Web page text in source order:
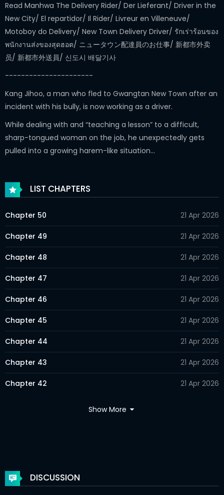
Read Manhwa The Delivery Rider/ Der Lieferant/ Driver in the
New City/ El repartidor/ Il Rider/ Livreur en Villeneuve/
Motoboy do Delivery/ New Town Delivery Driver/ รักเร่าร้อนของ
พนักงานส่งของสุดฮอต/ ニュータウン配達員のお仕事/ 新都市外卖
员/ 新都市外送員/ 신도시 배달기사
----------------------
Kang Jihoo, a man who fled to Gwangtan New Town after an
incident with his bully, is now working as a driver.
While dealing with and “teaching a lesson” to a difficult,
sharp-tongued woman on the job, he unexpectedly gets
pulled into a growing harem-like situation…
LIST CHAPTERS
Chapter 50 21 Apr 2026
Chapter 49 21 Apr 2026
Chapter 48 21 Apr 2026
Chapter 47 21 Apr 2026
Chapter 46 21 Apr 2026
Chapter 45 21 Apr 2026
Chapter 44 21 Apr 2026
Chapter 43 21 Apr 2026
Chapter 42 21 Apr 2026
Chapter 37 21 Apr 2026
Show More
DISCUSSION